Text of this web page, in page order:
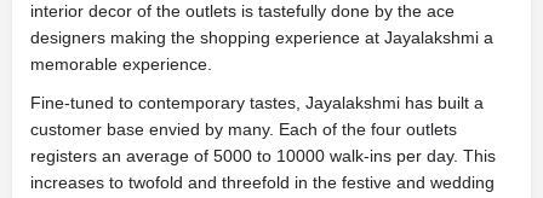
interior decor of the outlets is tastefully done by the ace
designers making the shopping experience at Jayalakshmi a
memorable experience.
Fine-tuned to contemporary tastes, Jayalakshmi has built a
customer base envied by many. Each of the four outlets
registers an average of 5000 to 10000 walk-ins per day. This
increases to twofold and threefold in the festive and wedding